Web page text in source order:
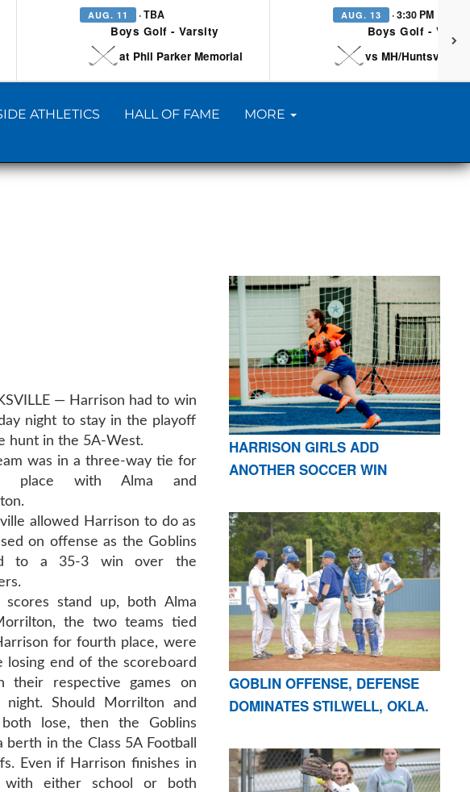
AUG. 11 · TBA
Boys Golf - Varsity
at Phil Parker Memorial
AUG. 13 · 3:30 PM
Boys Golf -
vs MH/Huntsville/
ATHLETICS HALL OF FAME MORE
— Harrison had to win
night to stay in the playoff
hunt in the 5A-West.
was in a three-way tie for
place with Alma and
allowed Harrison to do as
on offense as the Goblins
to a 35-3 win over the
scores stand up, both Alma
the two teams tied
for fourth place, were
losing end of the scoreboard
their respective games on
night. Should Morrilton and
lose, then the Goblins
berth in the Class 5A Football
Even if Harrison finishes in
either school or both
HARRISON GIRLS ADD
ANOTHER SOCCER WIN
GOBLIN OFFENSE, DEFENSE
DOMINATES STILWELL, OKLA.